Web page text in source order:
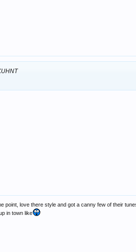
point, love there style and got a canny few of their
in town like